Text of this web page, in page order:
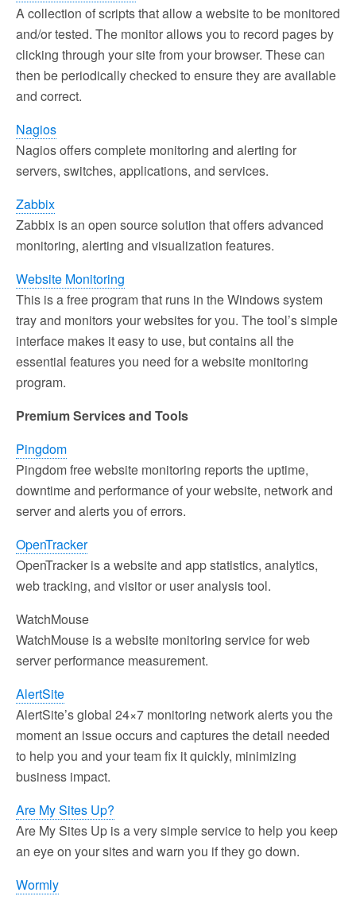
A collection of scripts that allow a website to be monitored
and/or tested. The monitor allows you to record pages by
clicking through your site from your browser. These can
then be periodically checked to ensure they are available
and correct.
Nagios
Nagios offers complete monitoring and alerting for
servers, switches, applications, and services.
Zabbix
Zabbix is an open source solution that offers advanced
monitoring, alerting and visualization features.
Website Monitoring
This is a free program that runs in the Windows system
tray and monitors your websites for you. The tool’s simple
interface makes it easy to use, but contains all the
essential features you need for a website monitoring
program.
Premium Services and Tools
Pingdom
Pingdom free website monitoring reports the uptime,
downtime and performance of your website, network and
server and alerts you of errors.
OpenTracker
OpenTracker is a website and app statistics, analytics,
web tracking, and visitor or user analysis tool.
WatchMouse
WatchMouse is a website monitoring service for web
server performance measurement.
AlertSite
AlertSite’s global 24×7 monitoring network alerts you the
moment an issue occurs and captures the detail needed
to help you and your team fix it quickly, minimizing
business impact.
Are My Sites Up?
Are My Sites Up is a very simple service to help you keep
an eye on your sites and warn you if they go down.
Wormly